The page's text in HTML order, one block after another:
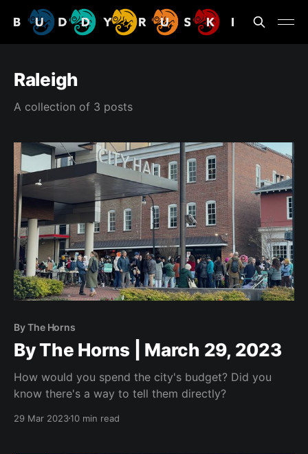
Raleigh
A collection of 3 posts
By The Horns
By The Horns | March 29, 2023
How would you spend the city's budget? Did you
know there's a way to tell them directly?
29 Mar 202310 min read